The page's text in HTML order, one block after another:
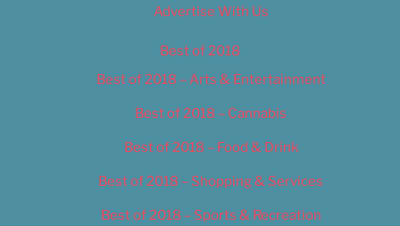
Advertise With Us
Best of 2018
Best of 2018 – Arts & Entertainment
Best of 2018 – Cannabis
Best of 2018 – Food & Drink
Best of 2018 – Shopping & Services
Best of 2018 – Sports & Recreation